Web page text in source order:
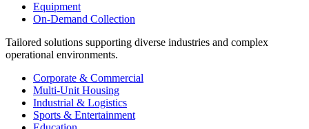
Equipment
On-Demand Collection
Tailored solutions supporting diverse industries and complex
operational environments.
Corporate & Commercial
Multi-Unit Housing
Industrial & Logistics
Sports & Entertainment